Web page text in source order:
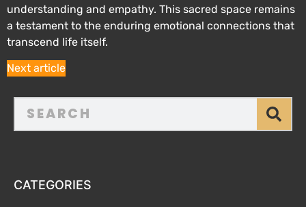
understanding and empathy. This sacred space remains
a testament to the enduring emotional connections that
transcend life itself.
Next article
CATEGORIES